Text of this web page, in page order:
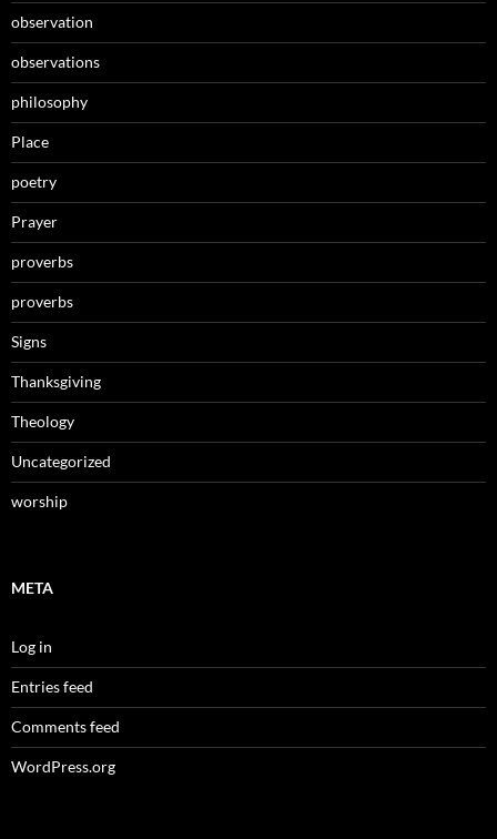
observation
observations
philosophy
Place
poetry
Prayer
proverbs
proverbs
Signs
Thanksgiving
Theology
Uncategorized
worship
META
Log in
Entries feed
Comments feed
WordPress.org